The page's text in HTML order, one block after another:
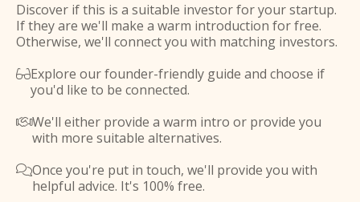
Discover if this is a suitable investor for your startup.
If they are we'll make a warm introduction for free.
Otherwise, we'll connect you with matching investors.
Explore our founder-friendly guide and choose if
you'd like to be connected.
We'll either provide a warm intro or provide you
with more suitable alternatives.
Once you're put in touch, we'll provide you with
helpful advice. It's 100% free.